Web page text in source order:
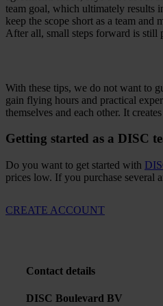
team goal, which ultimately results
keep the scope short as a team
After all, small steps forward is still
With these tips, we do not want to
gain flying hours and practical
themselves and each other. It
Getting started as a DISC
Do you want to get started with
prices low. If you purchase several
CREATE ACCOUNT
Contact details
DISC Boulevard BV